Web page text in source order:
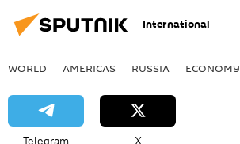
International
WORLD AMERICAS RUSSIA ECONOMY
Telegram X